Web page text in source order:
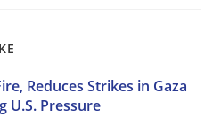
Reduces Strikes in Gaza
U.S. Pressure